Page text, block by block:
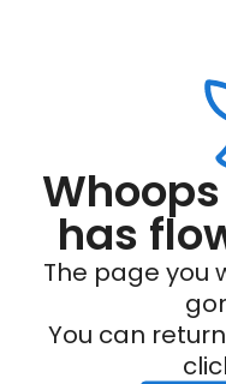
has
The page you
You can